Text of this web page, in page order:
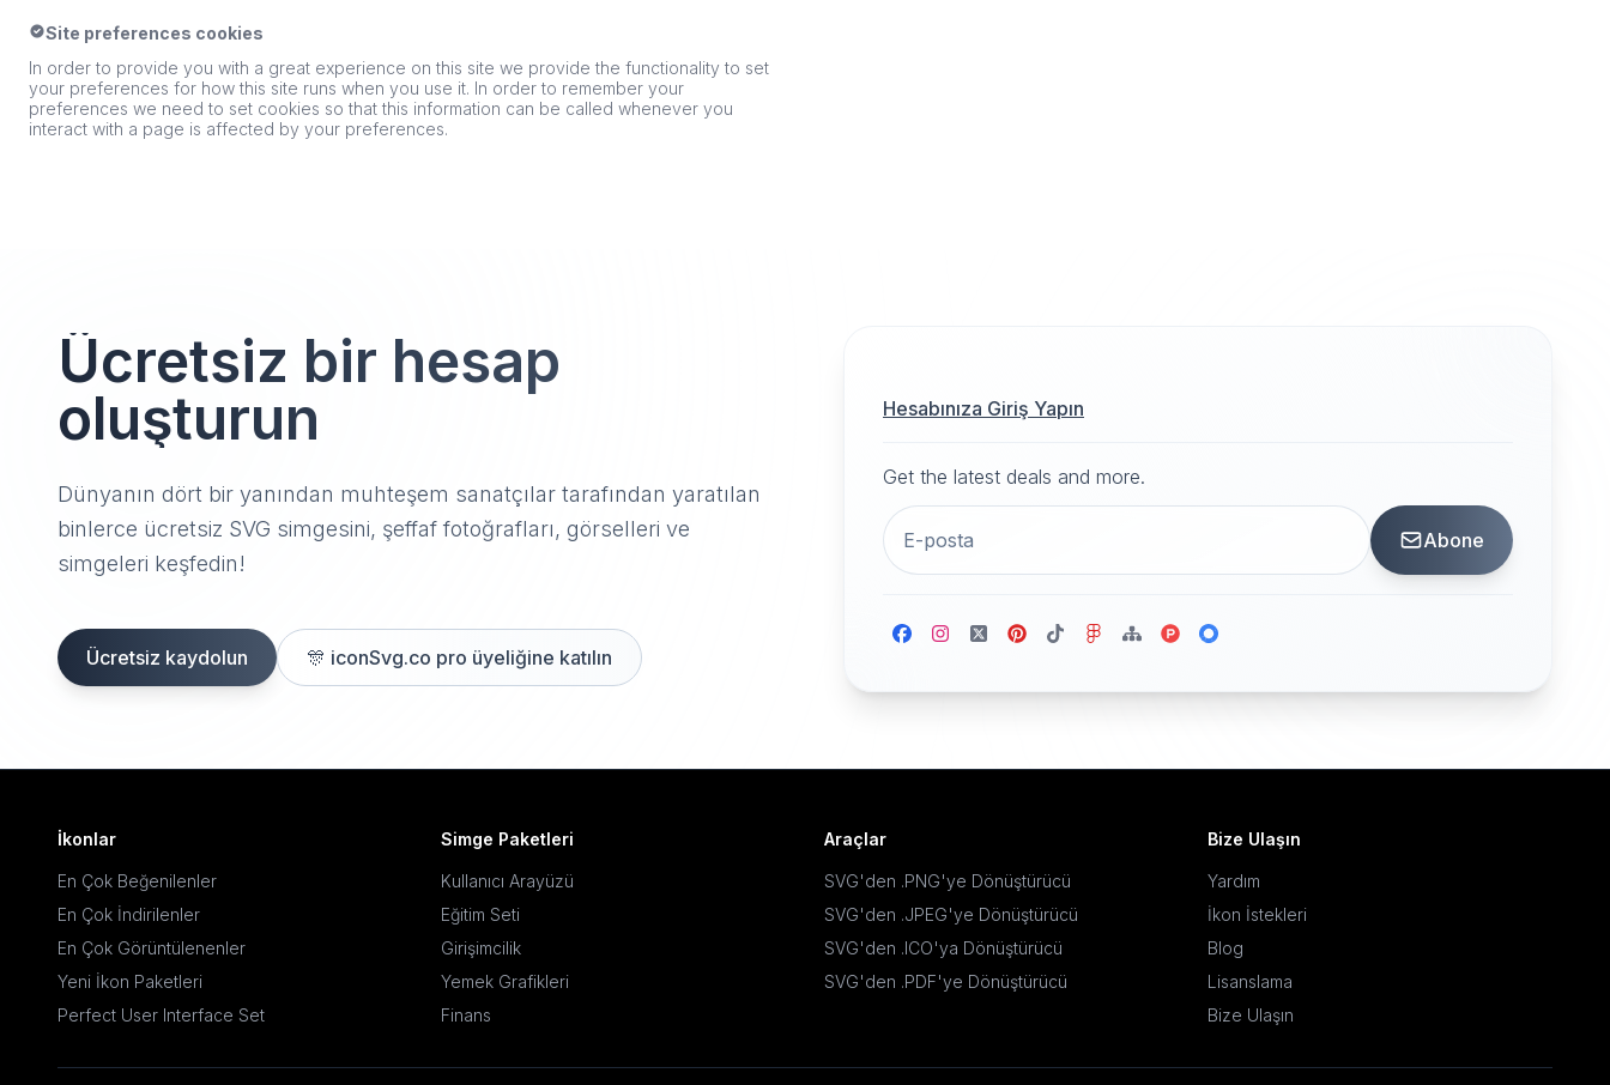
Site preferences cookies
In order to provide you with a great experience on this site we provide the functionality to set
your preferences for how this site runs when you use it. In order to remember your
preferences we need to set cookies so that this information can be called whenever you
interact with a page is affected by your preferences.
Ücretsiz bir hesap
oluşturun
Dünyanın dört bir yanından muhteşem sanatçılar tarafından yaratılan
binlerce ücretsiz SVG simgesini, şeffaf fotoğrafları, görselleri ve
simgeleri keşfedin!
Ücretsiz kaydolun 🎊 iconSvg.co pro üyeliğine katılın
Hesabınıza Giriş Yapın
Get the latest deals and more.
Abone
İkonlar
En Çok Beğenilenler
En Çok İndirilenler
En Çok Görüntülenenler
Yeni İkon Paketleri
Perfect User Interface Set
Simge Paketleri
Kullanıcı Arayüzü
Eğitim Seti
Girişimcilik
Yemek Grafikleri
Finans
Araçlar
SVG'den .PNG'ye Dönüştürücü
SVG'den .JPEG'ye Dönüştürücü
SVG'den .ICO'ya Dönüştürücü
SVG'den .PDF'ye Dönüştürücü
Bize Ulaşın
Yardım
İkon İstekleri
Blog
Lisanslama
Bize Ulaşın